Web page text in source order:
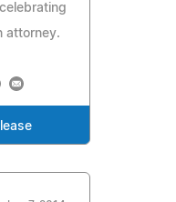
attorney.